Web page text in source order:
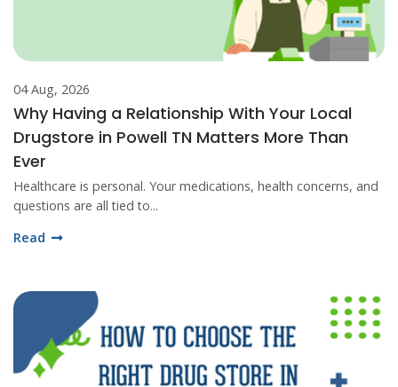
04 Aug, 2026
Why Having a Relationship With Your Local
Drugstore in Powell TN Matters More Than
Ever
Healthcare is personal. Your medications, health concerns, and
questions are all tied to...
Read